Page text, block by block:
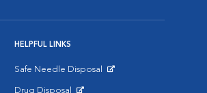
HELPFUL LINKS
Safe Needle Disposal
Drug Disposal